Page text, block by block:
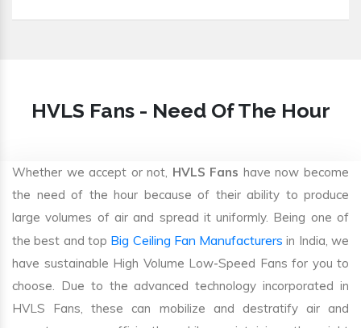
HVLS Fans - Need Of The Hour
Whether we accept or not, HVLS Fans have now become
the need of the hour because of their ability to produce
large volumes of air and spread it uniformly. Being one of
the best and top Big Ceiling Fan Manufacturers in India, we
have sustainable High Volume Low-Speed Fans for you to
choose. Due to the advanced technology incorporated in
HVLS Fans, these can mobilize and destratify air and